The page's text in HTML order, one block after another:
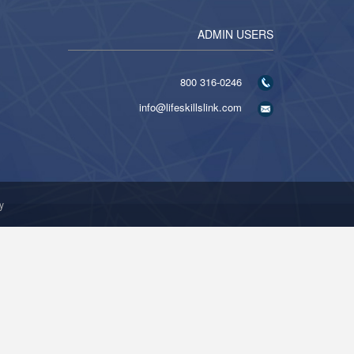
ADMIN USERS
316-0246 800
info@lifeskillslink.com